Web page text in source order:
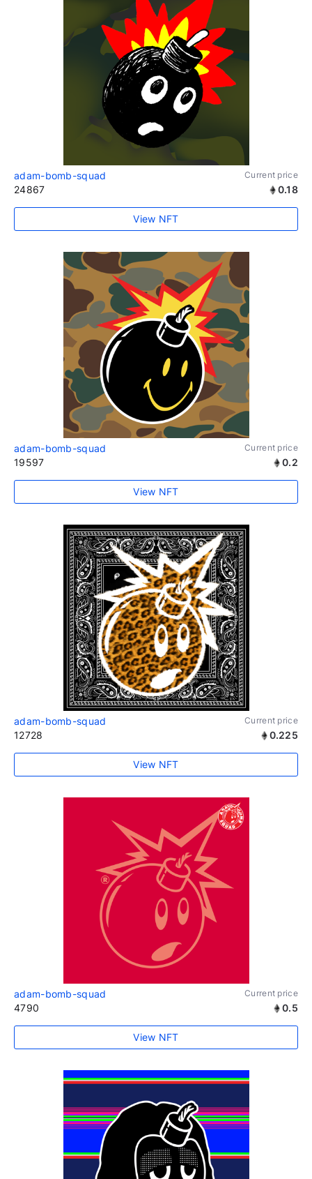
adam-bomb-squad Current price
24867 0.18
View NFT
adam-bomb-squad Current price
19597 0.2
View NFT
adam-bomb-squad Current price
12728 0.225
View NFT
adam-bomb-squad Current price
4790 0.5
View NFT